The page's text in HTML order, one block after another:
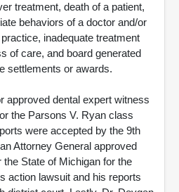
treatment, death of a patient,
behaviors of a doctor and/or
inadequate treatment
of care, and board generated
settlements or awards.
approved dental expert witness
the Parsons V. Ryan class
were accepted by the 9th
Attorney General approved
State of Michigan for the
action lawsuit and his reports